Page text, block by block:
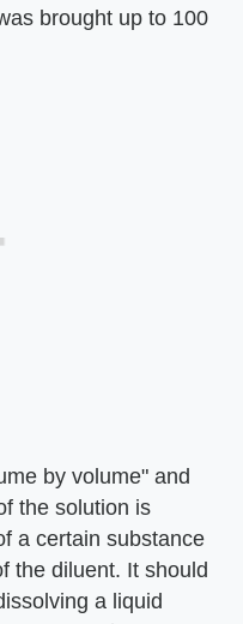
brought up to 100
by volume" and
the solution is
a certain substance
the diluent. It should
a liquid